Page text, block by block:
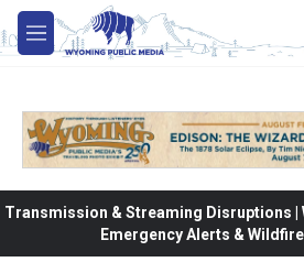
Skip to main content
M
e
Transmission & Streaming Disruptions |
Emergency Alerts &